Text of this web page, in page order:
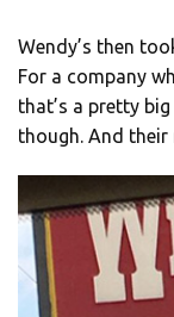
Wendy’s then
For a company
that’s a pretty
though. And their